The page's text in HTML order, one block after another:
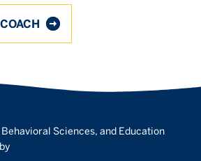
Sciences, and Education